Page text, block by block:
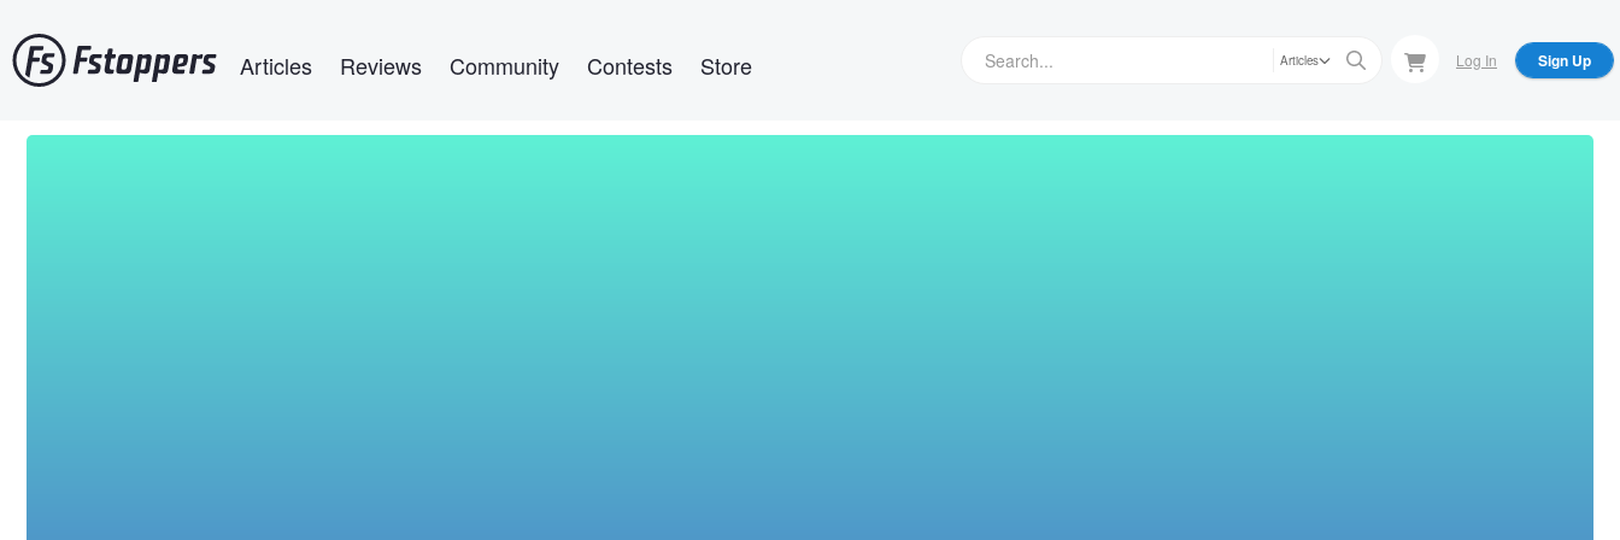
to
main
Articles Reviews Community Contests Store Articles Log In Sign Up